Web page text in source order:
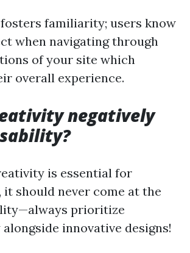
familiarity; users know
when navigating through
of your site which
overall experience.
negatively
is essential for
it should never come at the
prioritize
innovative designs!